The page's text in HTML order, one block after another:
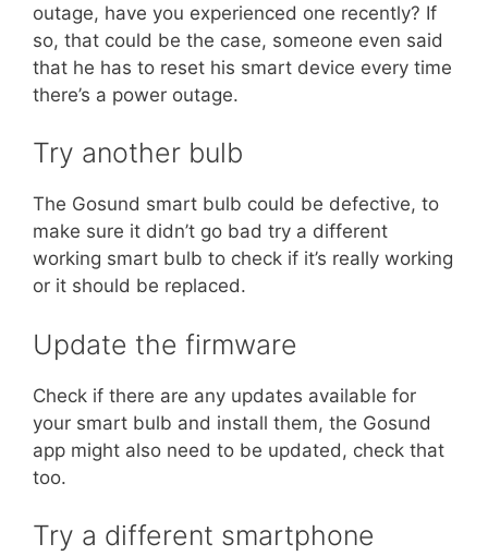
outage, have you experienced one recently? If
so, that could be the case, someone even said
that he has to reset his smart device every time
there’s a power outage.
Try another bulb
The Gosund smart bulb could be defective, to
make sure it didn’t go bad try a different
working smart bulb to check if it’s really working
or it should be replaced.
Update the firmware
Check if there are any updates available for
your smart bulb and install them, the Gosund
app might also need to be updated, check that
too.
Try a different smartphone